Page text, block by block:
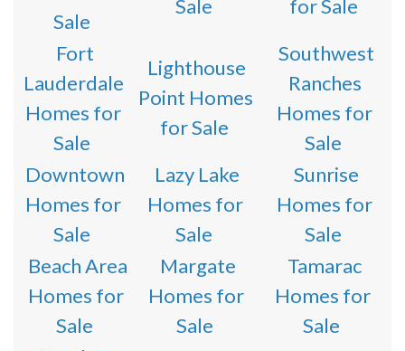
Sale
Sale
for Sale
Fort
Lauderdale
Homes for
Sale
Lighthouse
Point Homes
for Sale
Southwest
Ranches
Homes for
Sale
Downtown
Homes for
Sale
Lazy Lake
Homes for
Sale
Sunrise
Homes for
Sale
Beach Area
Homes for
Sale
Margate
Homes for
Sale
Tamarac
Homes for
Sale